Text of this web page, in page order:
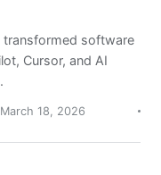
software
Cursor, and AI
March 18, 2026